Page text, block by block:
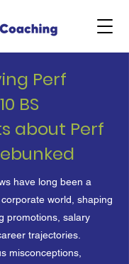
Perf
BS
about Perf
have long been a
world, shaping
promotions, salary
trajectories.
misconceptions,